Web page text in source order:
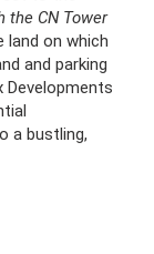
the CN Tower
land on which
and parking
Developments
a bustling,